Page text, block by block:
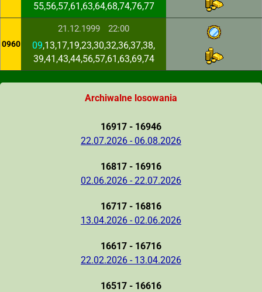
55,56,57,61,63,64,68,74,76,77
0960
21.12.1999 22:00
09,13,17,19,23,30,32,36,37,38,
39,41,43,44,56,57,61,63,69,74
Archiwalne losowania
16917 - 16946
22.07.2026 - 06.08.2026
16817 - 16916
02.06.2026 - 22.07.2026
16717 - 16816
13.04.2026 - 02.06.2026
16617 - 16716
22.02.2026 - 13.04.2026
16517 - 16616